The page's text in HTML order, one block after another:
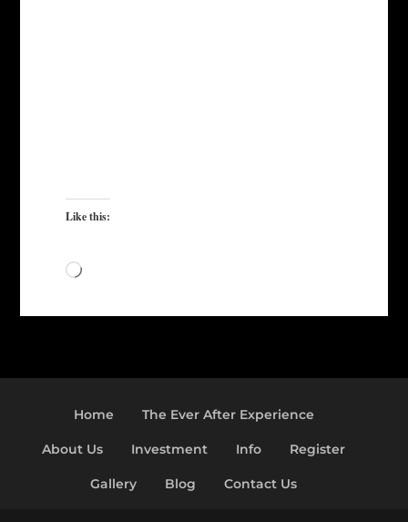
Like this:
Loading…
Home The Ever After Experience
About Us Investment Info Register
Gallery Blog Contact Us